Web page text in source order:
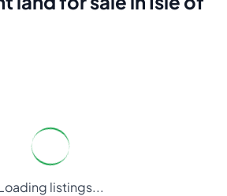
listings...